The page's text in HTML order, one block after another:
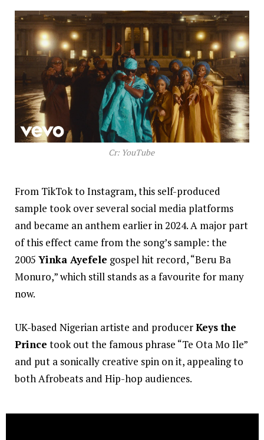
Cr: YouTube
From TikTok to Instagram, this self-produced
sample took over several social media platforms
and became an anthem earlier in 2024. A major part
of this effect came from the song’s sample: the
2005 Yinka Ayefele gospel hit record, “Beru Ba
Monuro,” which still stands as a favourite for many
now.
UK-based Nigerian artiste and producerKeys the
Prince took out the famous phrase “Te Ota Mo Ile”
and put a sonically creative spin on it, appealing to
both Afrobeats and Hip-hop audiences.